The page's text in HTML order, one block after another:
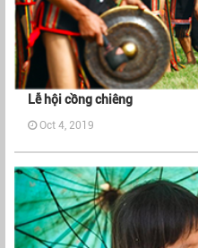
Lễ hội cồng chiêng
Oct 4, 2019